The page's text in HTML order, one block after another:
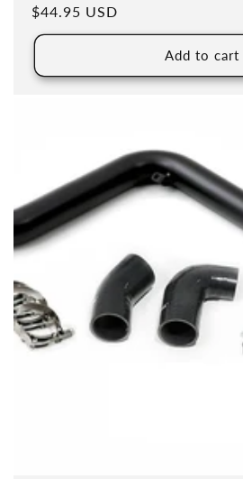
Regular price
$44.95 USD
Add to cart